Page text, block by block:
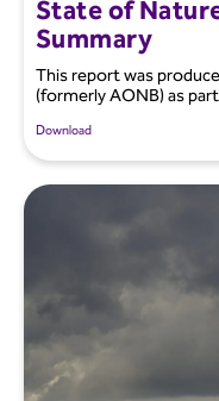
State of
Summary
This report was
(formerly AONB) as
Download